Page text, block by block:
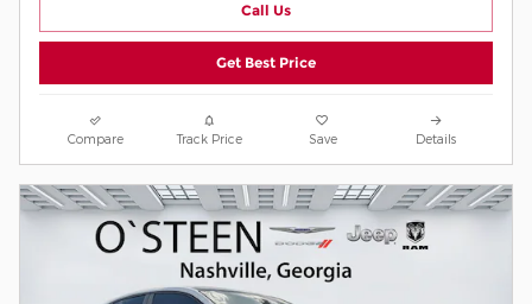
Call Us
Get Best Price
Compare Track Price Save Details